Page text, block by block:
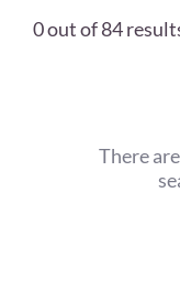
0 out of 84
There